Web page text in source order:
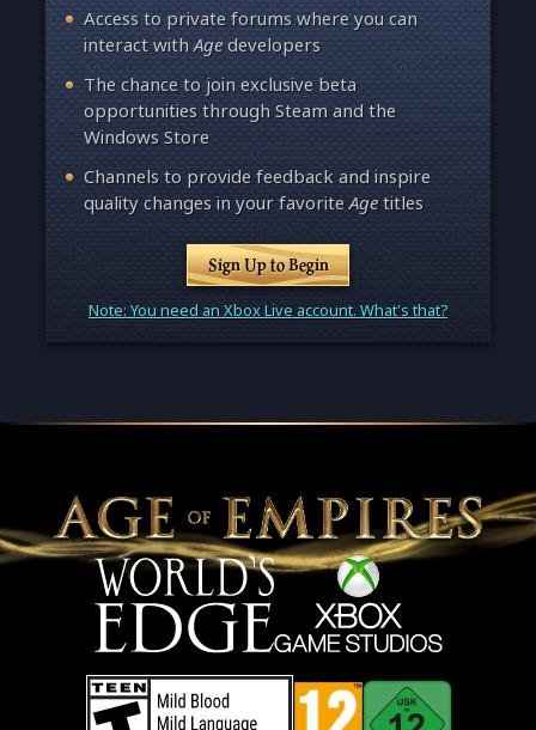
Access to private forums where you can
interact withAgedevelopers
The chance to join exclusive beta
opportunities through Steam and the
Windows Store
Channels to provide feedback and inspire
quality changes in your favoriteAgetitles
Sign Up to Begin
Note: You need an Xbox Live account. What's that?